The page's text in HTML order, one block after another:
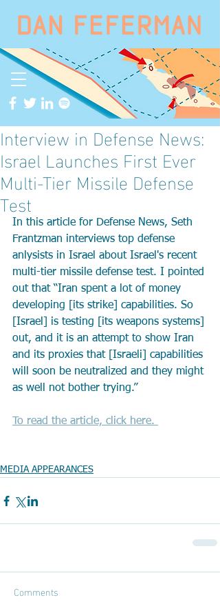
Interview in Defense News:
Israel Launches First Ever
Multi-Tier Missile Defense
Test
In this article for Defense News, Seth
Frantzman interviews top defense
anlysists in Israel about Israel's recent
multi-tier missile defense test. I pointed
out that “Iran spent a lot of money
developing [its strike] capabilities. So
[Israel] is testing [its weapons systems]
out, and it is an attempt to show Iran
and its proxies that [Israeli] capabilities
will soon be neutralized and they might
as well not bother trying.”
To read the article, click here.
MEDIA APPEARANCES
Comments